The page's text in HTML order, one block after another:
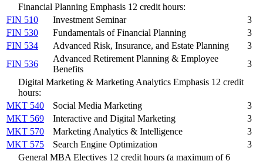
Financial Planning Emphasis 12 credit hours:
FIN 510
Investment Seminar
3
FIN 530
Fundamentals of Financial Planning
3
FIN 534
Advanced Risk, Insurance, and Estate Planning
3
FIN 536
Advanced Retirement Planning & Employee
Benefits
3
Digital Marketing & Marketing Analytics Emphasis 12 credit
hours:
MKT 540
Social Media Marketing
3
MKT 569
Interactive and Digital Marketing
3
MKT 570
Marketing Analytics & Intelligence
3
MKT 575
Search Engine Optimization
3
General MBA Electives 12 credit hours (a maximum of 6